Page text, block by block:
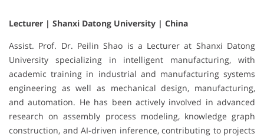
Lecturer | Shanxi Datong University | China
Assist. Prof. Dr. Peilin Shao is a Lecturer at Shanxi Datong
University specializing in intelligent manufacturing, with
academic training in industrial and manufacturing systems
engineering as well as mechanical design, manufacturing,
and automation. He has been actively involved in advanced
research on assembly process modeling, knowledge graph
construction, and AI-driven inference, contributing to projects